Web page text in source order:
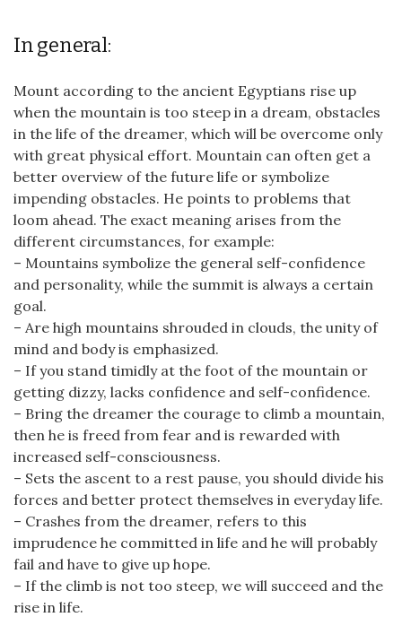
In general:
Mount according to the ancient Egyptians rise up
when the mountain is too steep in a dream, obstacles
in the life of the dreamer, which will be overcome only
with great physical effort. Mountain can often get a
better overview of the future life or symbolize
impending obstacles. He points to problems that
loom ahead. The exact meaning arises from the
different circumstances, for example:
– Mountains symbolize the general self-confidence
and personality, while the summit is always a certain
goal.
– Are high mountains shrouded in clouds, the unity of
mind and body is emphasized.
– If you stand timidly at the foot of the mountain or
getting dizzy, lacks confidence and self-confidence.
– Bring the dreamer the courage to climb a mountain,
then he is freed from fear and is rewarded with
increased self-consciousness.
– Sets the ascent to a rest pause, you should divide his
forces and better protect themselves in everyday life.
– Crashes from the dreamer, refers to this
imprudence he committed in life and he will probably
fail and have to give up hope.
– If the climb is not too steep, we will succeed and the
rise in life.